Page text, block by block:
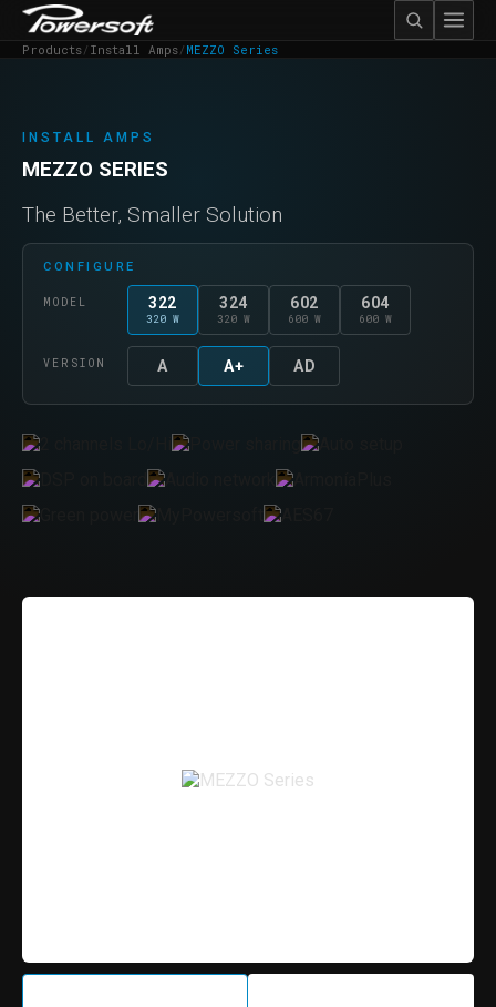
Products/ Install Amps/ MEZZO Series
INSTALL AMPS
MEZZO SERIES
The Better, Smaller Solution
CONFIGURE
MODEL 322
320 W
324
320 W
602
600 W
604
600 W
VERSION A A+ AD